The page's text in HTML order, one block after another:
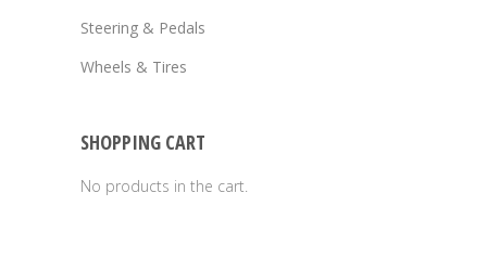
Steering & Pedals
Wheels & Tires
SHOPPING CART
No products in the cart.